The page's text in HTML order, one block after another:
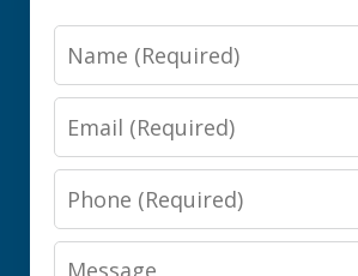
Name
Email
Phone
Message